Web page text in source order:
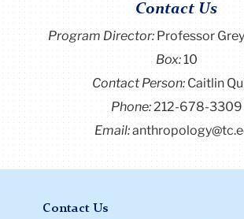
Contact Us
Program Director:Professor
Box:10
Contact Person: Caitlin
Phone:212-678-3309
Email:
Contact Us